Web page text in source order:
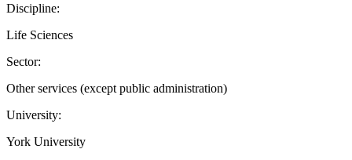
Discipline:
Life Sciences
Sector:
Other services (except public administration)
University:
York University